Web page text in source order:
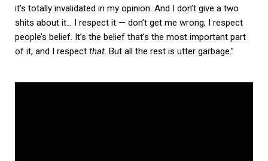
it’s totally invalidated in my opinion. And I don’t give a two
shits about it… I respect it — don’t get me wrong, I respect
people’s belief. It’s the belief that’s the most important part
of it, and I respect that. But all the rest is utter garbage.”